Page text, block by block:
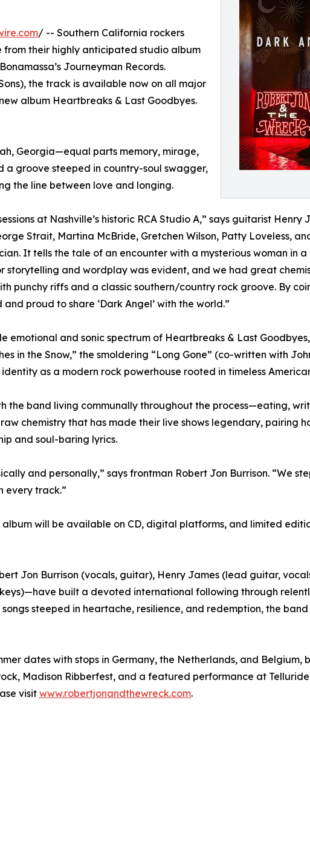
/ -- Southern California rockers
from their highly anticipated studio album
Journeyman Records.
the track is available now on all major
album Heartbreaks & Last Goodbyes.
Georgia—equal parts memory, mirage,
a groove steeped in country-soul swagger,
the line between love and longing.
at Nashville’s historic RCA Studio A,” says guitarist Henry
Strait, Martina McBride, Gretchen Wilson, Patty Loveless,
It tells the tale of an encounter with a mysterious woman in
storytelling and wordplay was evident, and we had great
punchy riffs and a classic southern/country rock groove. By
proud to share ‘Dark Angel’ with the world.”
emotional and sonic spectrum of Heartbreaks & Last
in the Snow,” the smoldering “Long Gone” (co-written with
as a modern rock powerhouse rooted in timeless
the band living communally throughout the process—eating,
chemistry that has made their live shows legendary, pairing
and soul-baring lyrics.
and personally,” says frontman Robert Jon Burrison. “We
every track.”
will be available on CD, digital platforms, and limited
Jon Burrison (vocals, guitar), Henry James (lead guitar,
built a devoted international following through
steeped in heartache, resilience, and redemption, the
dates with stops in Germany, the Netherlands, and
Madison Ribberfest, and a featured performance at
visit www.robertjonandthewreck.com.